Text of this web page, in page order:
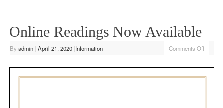
Online Readings Now Available
By admin | April 21, 2020 |Information Comments Off